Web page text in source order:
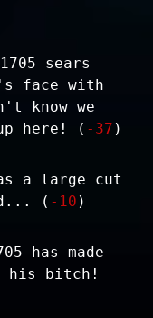
sears
face with
know we
here! ( -37 )
has a large cut
( -10 )
has made
his bitch!